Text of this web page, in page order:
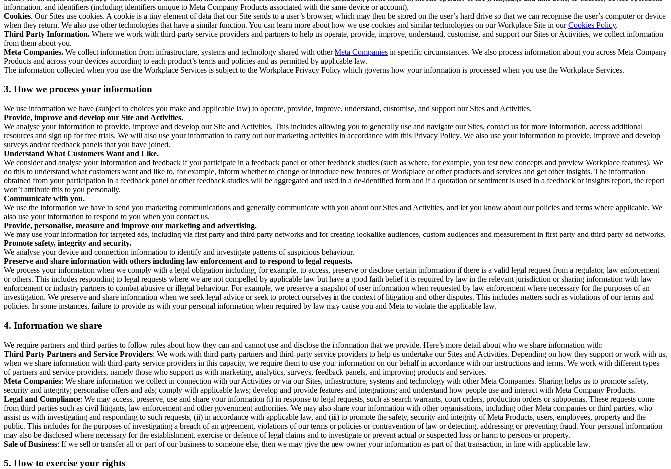
information, and identifiers (including identifiers unique to Meta Company Products associated with the same device or account).
Cookies. Our Sites use cookies. A cookie is a tiny element of data that our Site sends to a user’s browser, which may then be stored on the user’s hard drive so that we can recognise the user’s computer or device
when they return. We also use other technologies that have a similar function. You can learn more about how we use cookies and similar technologies on our Workplace Site in ourCookies Policy.
Third Party Information. Where we work with third-party service providers and partners to help us operate, provide, improve, understand, customise, and support our Sites or Activities, we collect information
from them about you.
Meta Companies. We collect information from infrastructure, systems and technology shared with otherMeta Companies in specific circumstances. We also process information about you across Meta Company
Products and across your devices according to each product’s terms and policies and as permitted by applicable law.
The information collected when you use the Workplace Services is subject to the Workplace Privacy Policy which governs how your information is processed when you use the Workplace Services.
3. How we process your information
We use information we have (subject to choices you make and applicable law) to operate, provide, improve, understand, customise, and support our Sites and Activities.
Provide, improve and develop our Site and Activities.
We analyse your information to provide, improve and develop our Site and Activities. This includes allowing you to generally use and navigate our Sites, contact us for more information, access additional
resources and sign up for free trials. We will also use your information to carry out our marketing activities in accordance with this Privacy Policy. We also use your information to provide, improve and develop
surveys and/or feedback panels that you have joined.
Understand What Customers Want and Like.
We consider and analyse your information and feedback if you participate in a feedback panel or other feedback studies (such as where, for example, you test new concepts and preview Workplace features). We
do this to understand what customers want and like to, for example, inform whether to change or introduce new features of Workplace or other products and services and get other insights. The information
obtained from your participation in a feedback panel or other feedback studies will be aggregated and used in a de-identified form and if a quotation or sentiment is used in a feedback or insights report, the report
won’t attribute this to you personally.
Communicate with you.
We use the information we have to send you marketing communications and generally communicate with you about our Sites and Activities, and let you know about our policies and terms where applicable. We
also use your information to respond to you when you contact us.
Provide, personalise, measure and improve our marketing and advertising.
We may use your information for targeted ads, including via first party and third party networks and for creating lookalike audiences, custom audiences and measurement in first party and third party ad networks.
Promote safety, integrity and security.
We analyse your device and connection information to identify and investigate patterns of suspicious behaviour.
Preserve and share information with others including law enforcement and to respond to legal requests.
We process your information when we comply with a legal obligation including, for example, to access, preserve or disclose certain information if there is a valid legal request from a regulator, law enforcement
or others. This includes responding to legal requests where we are not compelled by applicable law but have a good faith belief it is required by law in the relevant jurisdiction or sharing information with law
enforcement or industry partners to combat abusive or illegal behaviour. For example, we preserve a snapshot of user information when requested by law enforcement where necessary for the purposes of an
investigation. We preserve and share information when we seek legal advice or seek to protect ourselves in the context of litigation and other disputes. This includes matters such as violations of our terms and
policies. In some instances, failure to provide us with your personal information when required by law may cause you and Meta to violate the applicable law.
4. Information we share
We require partners and third parties to follow rules about how they can and cannot use and disclose the information that we provide. Here’s more detail about who we share information with:
Third Party Partners and Service Providers: We work with third-party partners and third-party service providers to help us undertake our Sites and Activities. Depending on how they support or work with us,
when we share information with third-party service providers in this capacity, we require them to use your information on our behalf in accordance with our instructions and terms. We work with different types
of partners and service providers, namely those who support us with marketing, analytics, surveys, feedback panels, and improving products and services.
Meta Companies: We share information we collect in connection with our Activities or via our Sites, infrastructure, systems and technology with other Meta Companies. Sharing helps us to promote safety,
security and integrity; personalise offers and ads; comply with applicable laws; develop and provide features and integrations; and understand how people use and interact with Meta Company Products.
Legal and Compliance: We may access, preserve, use and share your information (i) in response to legal requests, such as search warrants, court orders, production orders or subpoenas. These requests come
from third parties such as civil litigants, law enforcement and other government authorities. We may also share your information with other organisations, including other Meta companies or third parties, who
assist us with investigating and responding to such requests, (ii) in accordance with applicable law, and (iii) to promote the safety, security and integrity of Meta Products, users, employees, property and the
public. This includes for the purposes of investigating a breach of an agreement, violations of our terms or policies or contravention of law or detecting, addressing or preventing fraud. Your personal information
may also be disclosed where necessary for the establishment, exercise or defence of legal claims and to investigate or prevent actual or suspected loss or harm to persons or property.
Sale of Business: If we sell or transfer all or part of our business to someone else, then we may give the new owner your information as part of that transaction, in line with applicable law.
5. How to exercise your rights